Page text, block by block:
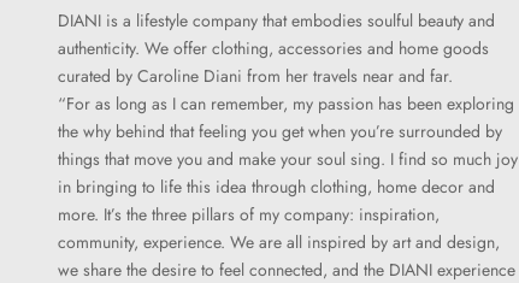
DIANI is a lifestyle company that embodies soulful beauty and
authenticity. We offer clothing, accessories and home goods
curated by Caroline Diani from her travels near and far.
“For as long as I can remember, my passion has been exploring
the why behind that feeling you get when you’re surrounded by
things that move you and make your soul sing. I find so much joy
in bringing to life this idea through clothing, home decor and
more. It’s the three pillars of my company: inspiration,
community, experience. We are all inspired by art and design,
we share the desire to feel connected, and the DIANI experience